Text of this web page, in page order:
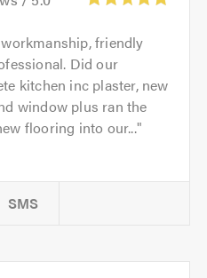
friendly
Did our
kitchen inc plaster, new
window plus ran the
flooring into our...
SMS